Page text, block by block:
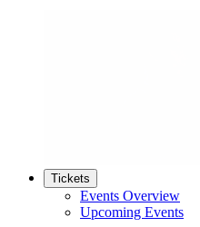
Tickets
Events Overview
Upcoming Events